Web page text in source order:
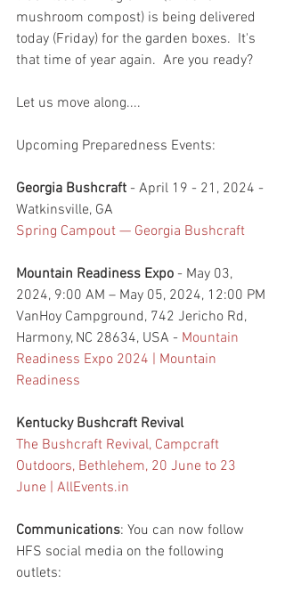
mushroom compost) is being delivered
today (Friday) for the garden boxes.  It's
that time of year again.  Are you ready?
Let us move along....
Upcoming Preparedness Events:
Georgia Bushcraft - April 19 - 21, 2024 -
Watkinsville, GA
Spring Campout — Georgia Bushcraft
Mountain Readiness Expo - May 03,
2024, 9:00 AM – May 05, 2024, 12:00 PM
VanHoy Campground, 742 Jericho Rd,
Harmony, NC 28634, USA - Mountain
Readiness Expo 2024 | Mountain
Readiness
Kentucky Bushcraft Revival
The Bushcraft Revival, Campcraft
Outdoors, Bethlehem, 20 June to 23
June | AllEvents.in
Communications: You can now follow
HFS social media on the following
outlets: